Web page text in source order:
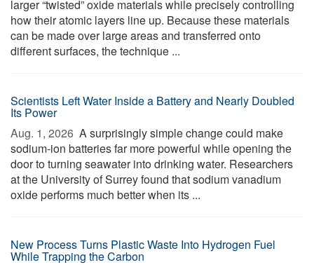
larger “twisted” oxide materials while precisely controlling
how their atomic layers line up. Because these materials
can be made over large areas and transferred onto
different surfaces, the technique ...
Scientists Left Water Inside a Battery and Nearly Doubled
Its Power
Aug. 1, 2026  A surprisingly simple change could make
sodium-ion batteries far more powerful while opening the
door to turning seawater into drinking water. Researchers
at the University of Surrey found that sodium vanadium
oxide performs much better when its ...
New Process Turns Plastic Waste Into Hydrogen Fuel
While Trapping the Carbon